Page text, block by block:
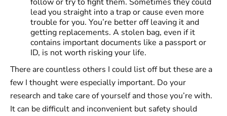
follow or try to fight them. Sometimes they could
lead you straight into a trap or cause even more
trouble for you. You’re better off leaving it and
getting replacements. A stolen bag, even if it
contains important documents like a passport or
ID, is not worth risking your life.
There are countless others I could list off but these are a
few I thought were especially important. Do your
research and take care of yourself and those you’re with.
It can be difficult and inconvenient but safety should